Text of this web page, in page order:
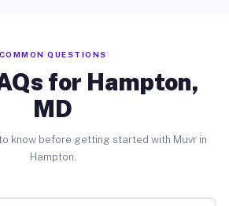
COMMON QUESTIONS
for Hampton,
MD
know before getting started with Muvr in
Hampton.